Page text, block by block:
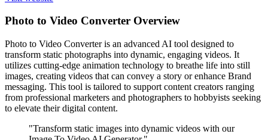
Photo to Video Converter Overview
Photo to Video Converter is an advanced AI tool designed to
transform static photographs into dynamic, engaging videos. It
utilizes cutting-edge animation technology to breathe life into still
images, creating videos that can convey a story or enhance Brand
messaging. This tool is tailored to support content creators ranging
from professional marketers and photographers to hobbyists seeking
to elevate their digital content.
"Transform static images into dynamic videos with our